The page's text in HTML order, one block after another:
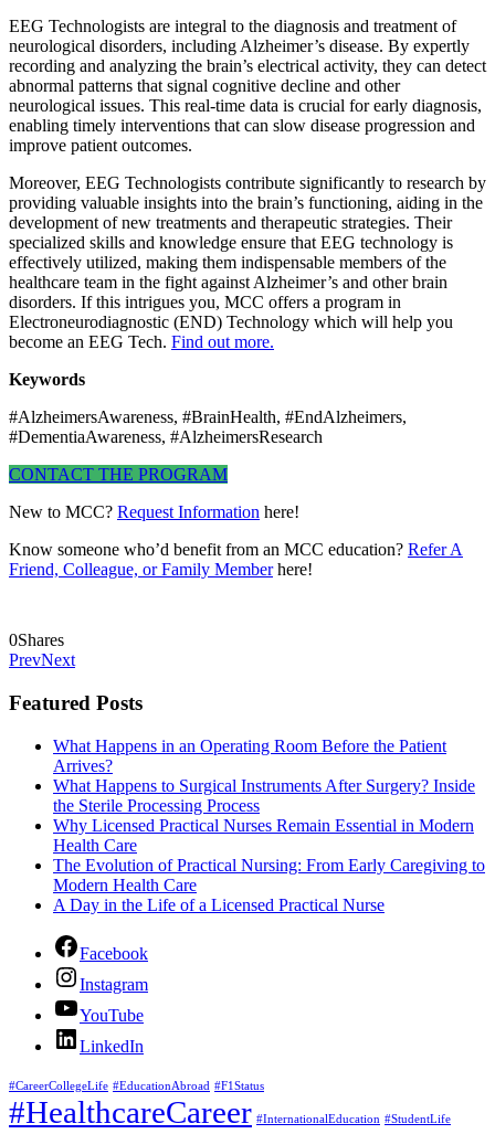
EEG Technologists are integral to the diagnosis and treatment of
neurological disorders, including Alzheimer’s disease. By expertly
recording and analyzing the brain’s electrical activity, they can detect
abnormal patterns that signal cognitive decline and other
neurological issues. This real-time data is crucial for early diagnosis,
enabling timely interventions that can slow disease progression and
improve patient outcomes.
Moreover, EEG Technologists contribute significantly to research by
providing valuable insights into the brain’s functioning, aiding in the
development of new treatments and therapeutic strategies. Their
specialized skills and knowledge ensure that EEG technology is
effectively utilized, making them indispensable members of the
healthcare team in the fight against Alzheimer’s and other brain
disorders. If this intrigues you, MCC offers a program in
Electroneurodiagnostic (END) Technology which will help you
become an EEG Tech. Find out more.
Keywords
#AlzheimersAwareness, #BrainHealth, #EndAlzheimers,
#DementiaAwareness, #AlzheimersResearch
CONTACT THE PROGRAM
New to MCC? Request Information here!
Know someone who’d benefit from an MCC education? Refer A
Friend, Colleague, or Family Memberhere!
0Shares
PrevNext
Featured Posts
What Happens in an Operating Room Before the Patient
Arrives?
What Happens to Surgical Instruments After Surgery? Inside
the Sterile Processing Process
Why Licensed Practical Nurses Remain Essential in Modern
Health Care
The Evolution of Practical Nursing: From Early Caregiving to
Modern Health Care
A Day in the Life of a Licensed Practical Nurse
Facebook
Instagram
YouTube
LinkedIn
#CareerCollegeLife #EducationAbroad #F1Status
#HealthcareCareer #InternationalEducation #StudentLife